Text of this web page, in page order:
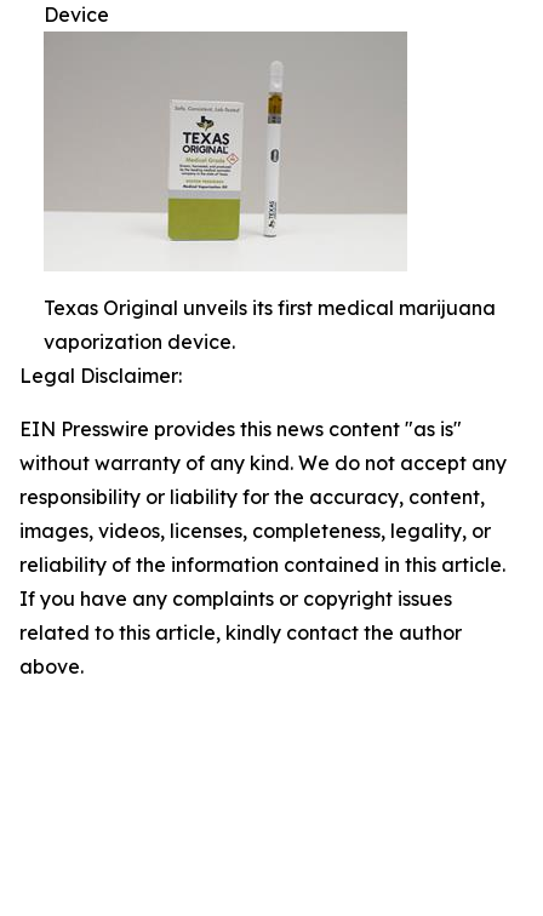
Device
Texas Original unveils its first medical marijuana
vaporization device.
Legal Disclaimer:
EIN Presswire provides this news content "as is"
without warranty of any kind. We do not accept any
responsibility or liability for the accuracy, content,
images, videos, licenses, completeness, legality, or
reliability of the information contained in this article.
If you have any complaints or copyright issues
related to this article, kindly contact the author
above.